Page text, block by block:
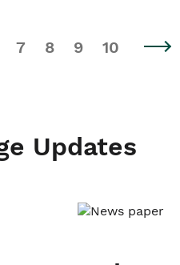
7 8 9 10
Updates